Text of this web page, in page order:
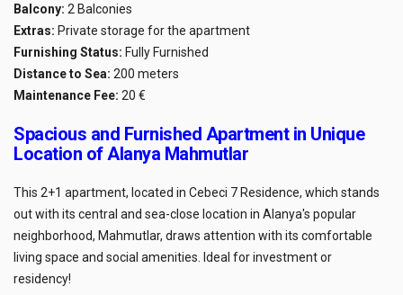
Balcony: 2 Balconies
Extras: Private storage for the apartment
Furnishing Status: Fully Furnished
Distance to Sea: 200 meters
Maintenance Fee: 20 €
Spacious and Furnished Apartment in Unique
Location of Alanya Mahmutlar
This 2+1 apartment, located in Cebeci 7 Residence, which stands
out with its central and sea-close location in Alanya's popular
neighborhood, Mahmutlar, draws attention with its comfortable
living space and social amenities. Ideal for investment or
residency!